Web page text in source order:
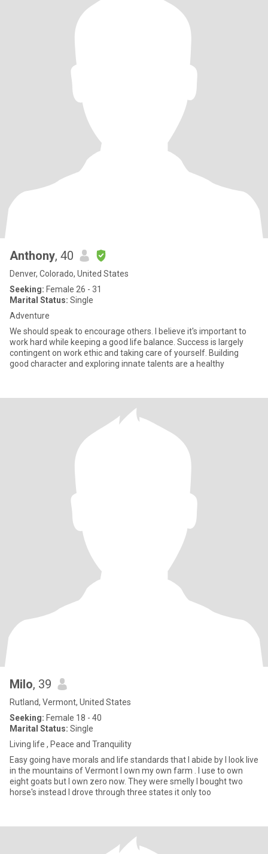
Anthony, 40
Denver, Colorado, United States
Seeking: Female 26 - 31
Marital Status: Single
Adventure
We should speak to encourage others. I believe it's important to
work hard while keeping a good life balance. Success is largely
contingent on work ethic and taking care of yourself. Building
good character and exploring innate talents are a healthy
Milo, 39
Rutland, Vermont, United States
Seeking: Female 18 - 40
Marital Status: Single
Living life , Peace and Tranquility
Easy going have morals and life standards that I abide by I look live
in the mountains of Vermont I own my own farm . I use to own
eight goats but I own zero now. They were smelly I bought two
horse's instead I drove through three states it only too